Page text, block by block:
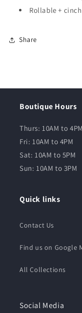
Rollable +
Share
Boutique Hours
Thurs: 10AM to 4PM
Fri: 10AM to 4PM
Sat: 10AM to 5PM
Sun: 10AM to 3PM
Quick links
Contact Us
Find us on Google
All Collections
Social Media